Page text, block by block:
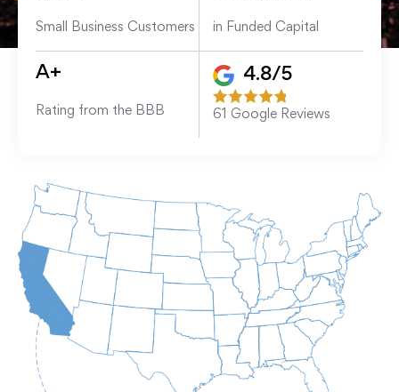
Small Business Customers in Funded Capital
A+
Rating from the BBB
4.8/5
61 Google Reviews